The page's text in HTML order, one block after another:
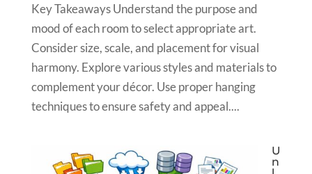
Key Takeaways Understand the purpose and
mood of each room to select appropriate art.
Consider size, scale, and placement for visual
harmony. Explore various styles and materials to
complement your décor. Use proper hanging
techniques to ensure safety and appeal....
U
n